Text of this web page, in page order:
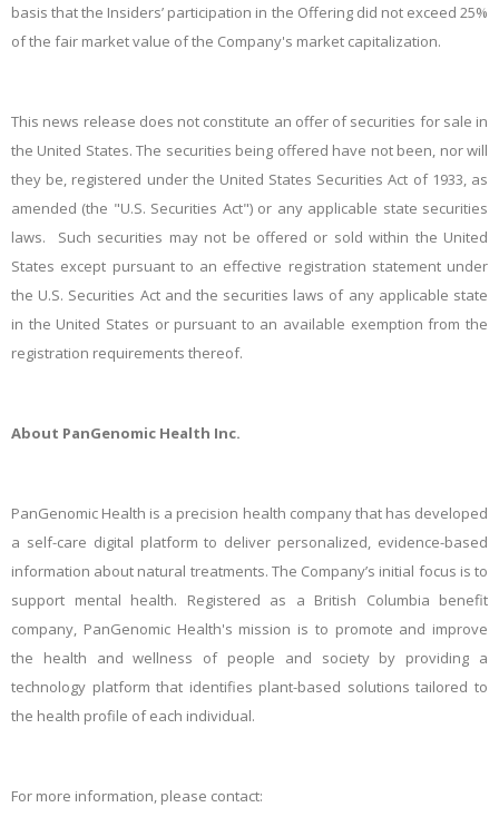
basis that the Insiders’ participation in the Offering did not exceed 25%
of the fair market value of the Company's market capitalization.
This news release does not constitute an offer of securities for sale in
the United States. The securities being offered have not been, nor will
they be, registered under the United States Securities Act of 1933, as
amended (the "U.S. Securities Act") or any applicable state securities
laws. Such securities may not be offered or sold within the United
States except pursuant to an effective registration statement under
the U.S. Securities Act and the securities laws of any applicable state
in the United States or pursuant to an available exemption from the
registration requirements thereof.
About PanGenomic Health Inc.
PanGenomic Health is a precision health company that has developed
a self-care digital platform to deliver personalized, evidence-based
information about natural treatments. The Company’s initial focus is to
support mental health. Registered as a British Columbia benefit
company, PanGenomic Health's mission is to promote and improve
the health and wellness of people and society by providing a
technology platform that identifies plant-based solutions tailored to
the health profile of each individual.
For more information, please contact: